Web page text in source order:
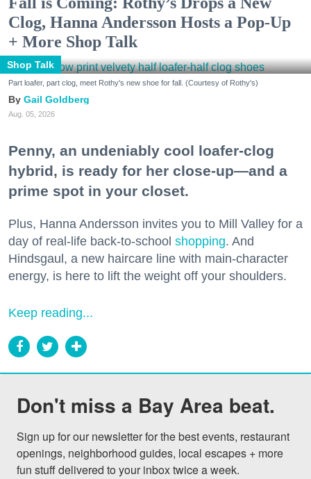
Clog, Hanna Andersson Hosts a Pop-Up
+ More Shop Talk
Shop Talk
Part loafer, part clog, meet Rothy's new shoe for fall. (Courtesy of Rothy's)
Gail Goldberg
Aug. 05, 2026
Penny, an undeniably cool loafer-clog
hybrid, is ready for her close-up—and a
prime spot in your closet.
Plus, Hanna Andersson invites you to Mill Valley for a
day of real-life back-to-school shopping. And
Hindsgaul, a new haircare line with main-character
energy, is here to lift the weight off your shoulders.
Keep reading...
Don't miss a Bay Area beat.
Sign up for our newsletter for the best events, restaurant
openings, neighborhood guides, local escapes + more
fun stuff delivered to your inbox twice a week.